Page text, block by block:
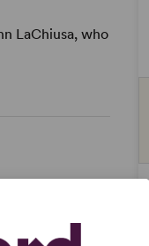
LaChiusa, who